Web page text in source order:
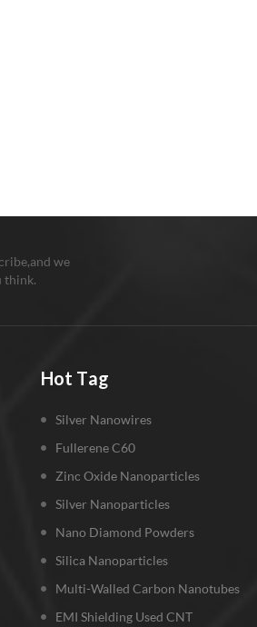
we
think.
Hot Tag
Silver Nanowires
Fullerene C60
Zinc Oxide Nanoparticles
Silver Nanoparticles
Nano Diamond Powders
Silica Nanoparticles
Multi-Walled Carbon Nanotubes
EMI Shielding Used CNT